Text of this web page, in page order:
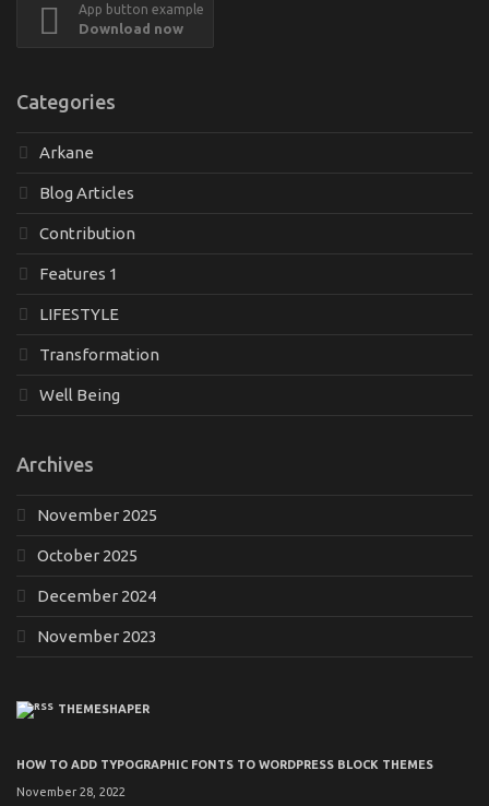
App button example
Download now
Categories
Arkane
Blog Articles
Contribution
Features 1
LIFESTYLE
Transformation
Well Being
Archives
November 2025
October 2025
December 2024
November 2023
THEMESHAPER
HOW TO ADD TYPOGRAPHIC FONTS TO WORDPRESS BLOCK THEMES
November 28, 2022